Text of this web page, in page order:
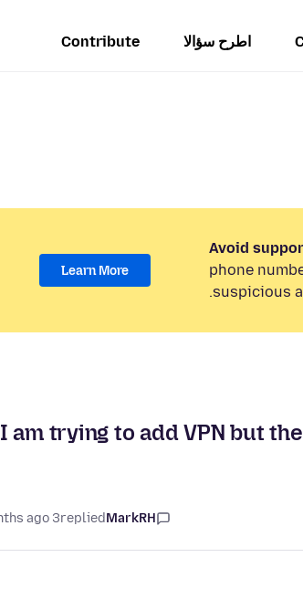
اطرح سؤالا Contribute
Avoid
phone
suspicious
Learn More
I am trying to add VPN but
MarkRH
replied
3 months ago